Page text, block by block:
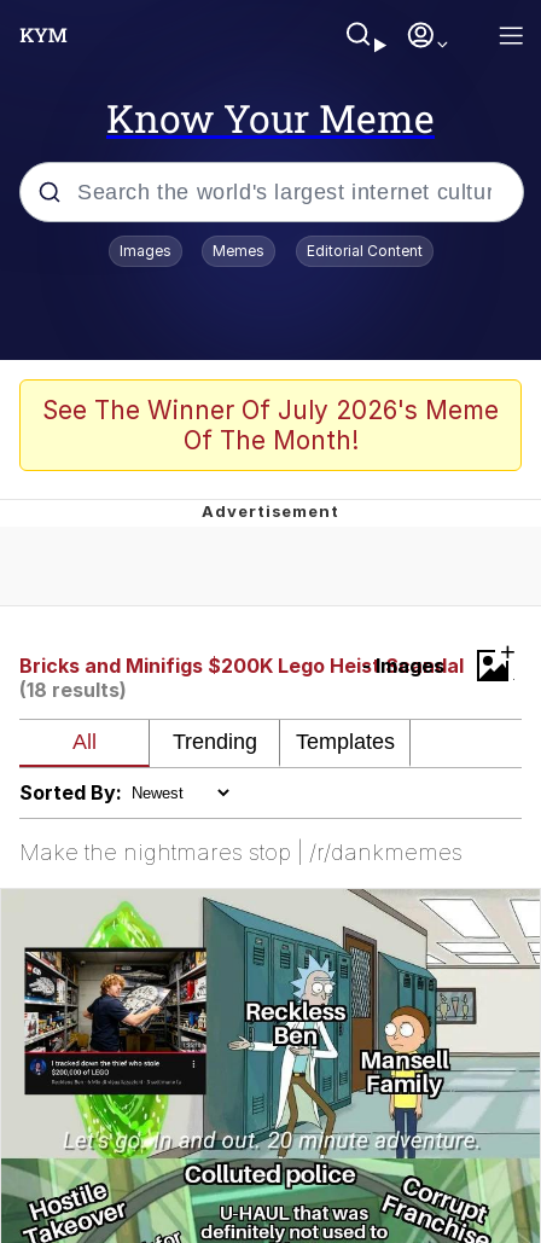
Know Your Meme
Popular searches
Tardo
Quiet On the Creek
Jacob Batalon CEO of Sex
Evelyn Smith Smiling /
My Father-In-Law Is A Builder / We
Can't, We Don't Know How To Do It
Jacob Batalon CEO of Sex
Topiary
Images Memes Editorial Content
See The Winner Of July 2026's Meme
Of The Month!
Bricks and Minifigs $200K Lego Heist Scandal
- Images
(18 results)
+
Sorted By:
Make the nightmares stop | /r/dankmemes